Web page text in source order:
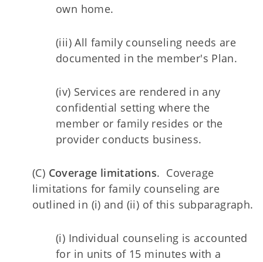
own home.
(iii) All family counseling needs are
documented in the member's Plan.
(iv) Services are rendered in any
confidential setting where the
member or family resides or the
provider conducts business.
(C) Coverage limitations. Coverage
limitations for family counseling are
outlined in (i) and (ii) of this subparagraph.
(i) Individual counseling is accounted
for in units of 15 minutes with a